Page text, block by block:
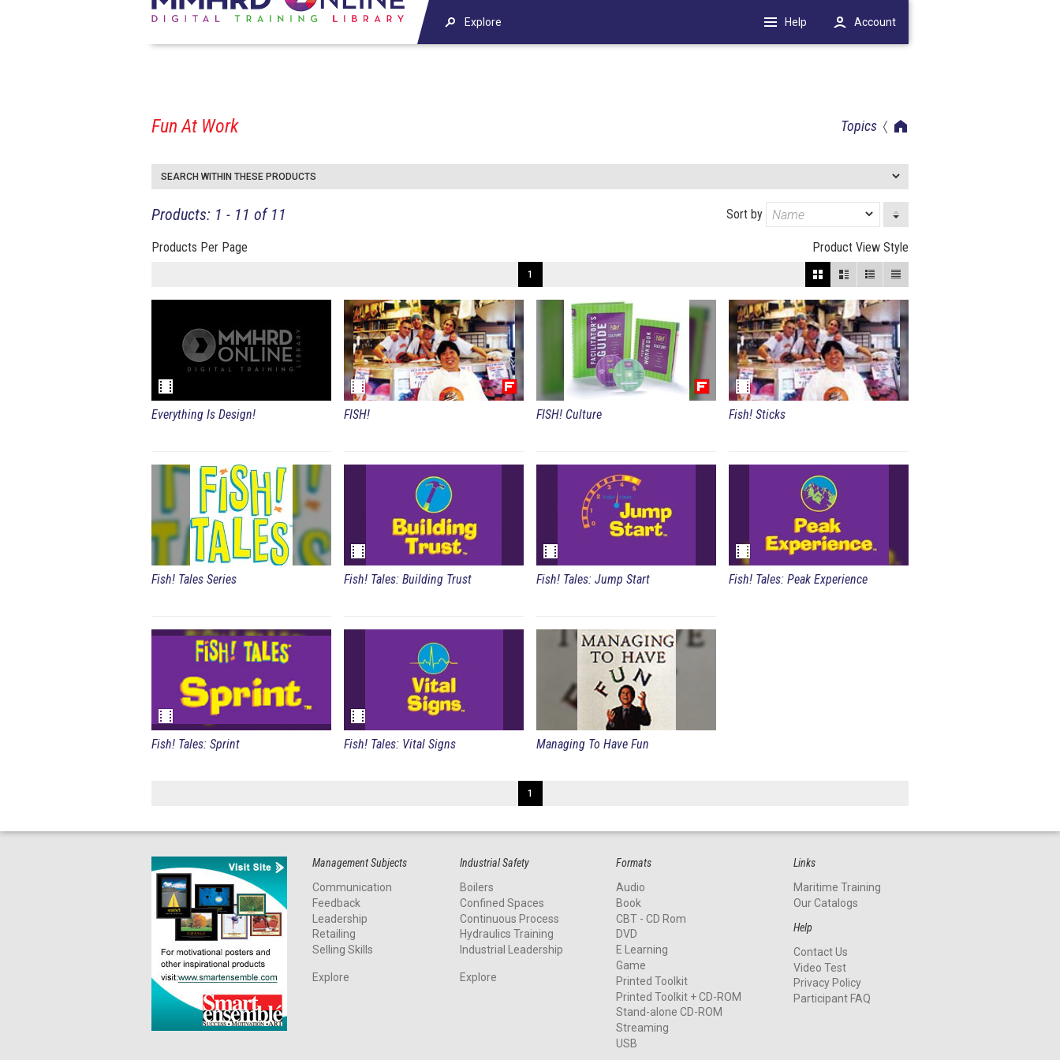
Topics
Fun At Work
SEARCH WITHIN THESE PRODUCTS
Sort by
Products: 1 - 11 of 11
Products Per Page Product View Style
1
Everything Is Design! FISH! FISH! Culture Fish! Sticks
Fish! Tales Series Fish! Tales: Building Trust Fish! Tales: Jump Start Fish! Tales: Peak Experience
Fish! Tales: Sprint Fish! Tales: Vital Signs Managing To Have Fun
1
Management Subjects
Communication
Feedback
Leadership
Retailing
Selling Skills
Explore
Industrial Safety
Boilers
Confined Spaces
Continuous Process
Hydraulics Training
Industrial Leadership
Explore
Formats
Audio
Book
CBT - CD Rom
DVD
E Learning
Game
Printed Toolkit
Printed Toolkit + CD-ROM
Stand-alone CD-ROM
Streaming
USB
Links
Maritime Training
Our Catalogs
Help
Contact Us
Video Test
Privacy Policy
Participant FAQ
Explore Help Account